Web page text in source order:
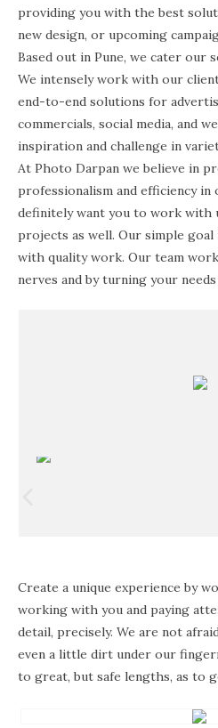
providing you with the best
new design, or upcoming
Based out in Pune, we cater our
We intensely work with our
end-to-end solutions for
commercials, social media, and
inspiration and challenge in
At Photo Darpan we believe in
professionalism and efficiency
definitely want you to work with
projects as well. Our simple
with quality work. Our team
nerves and by turning your
Create a unique experience by
working with you and paying
detail, precisely. We are not
even a little dirt under our
to great, but safe lengths, as to